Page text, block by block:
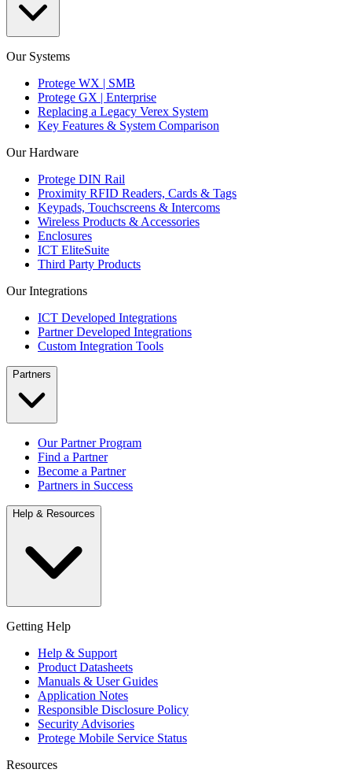
Our Systems
Protege WX | SMB
Protege GX | Enterprise
Replacing a Legacy Verex System
Key Features & System Comparison
Our Hardware
Protege DIN Rail
Proximity RFID Readers, Cards & Tags
Keypads, Touchscreens & Intercoms
Wireless Products & Accessories
Enclosures
ICT EliteSuite
Third Party Products
Our Integrations
ICT Developed Integrations
Partner Developed Integrations
Custom Integration Tools
Partners
Our Partner Program
Find a Partner
Become a Partner
Partners in Success
Help & Resources
Getting Help
Help & Support
Product Datasheets
Manuals & User Guides
Application Notes
Responsible Disclosure Policy
Security Advisories
Protege Mobile Service Status
Resources